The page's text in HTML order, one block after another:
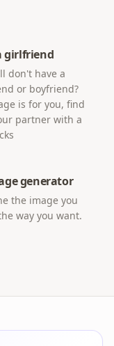
girlfriend
don't have a
or boyfriend?
is for you, find
partner with a
generator
the image you
way you want.